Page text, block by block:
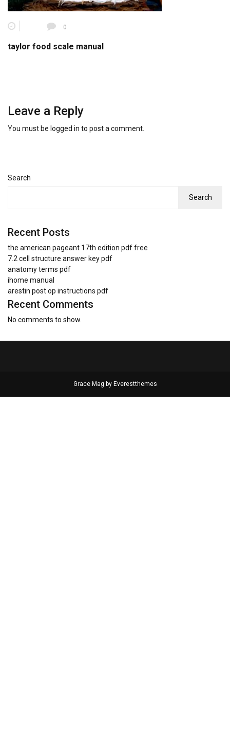
0
taylor food scale manual
Leave a Reply
You must be logged in to post a comment.
Search
Search
Recent Posts
the american pageant 17th edition pdf free
7.2 cell structure answer key pdf
anatomy terms pdf
ihome manual
arestin post op instructions pdf
Recent Comments
No comments to show.
Grace Mag by Everestthemes